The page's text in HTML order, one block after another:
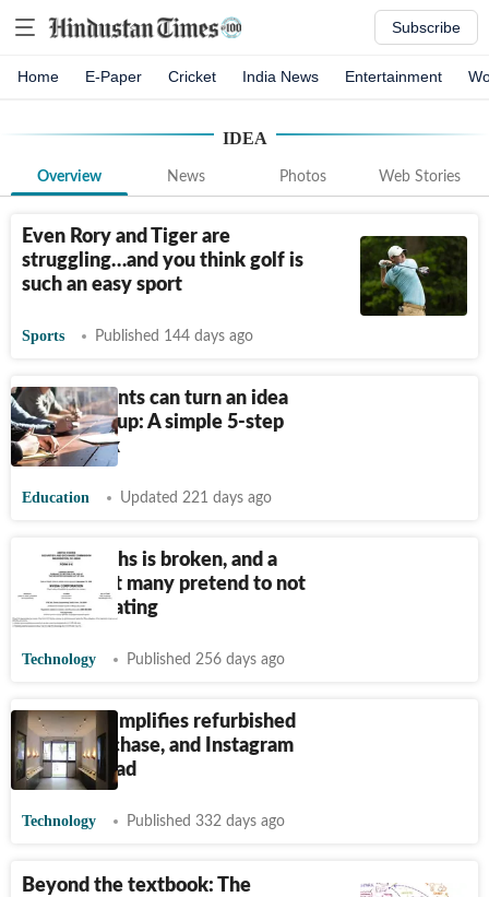
Subscribe
Home E-Paper Cricket India News Entertainment
IDEA
Overview News Photos Web Stories
Even Rory and Tiger are
struggling…and you think golf is
such an easy sport
Sports Published 144 days ago
How students can turn an idea
into a startup: A simple 5-step
framework
Education Updated 221 days ago
The AI maths is broken, and a
bubble that many pretend to not
see, is deflating
Technology Published 256 days ago
ControlZ simplifies refurbished
phone purchase, and Instagram
lands on iPad
Technology Published 332 days ago
Beyond the textbook: The